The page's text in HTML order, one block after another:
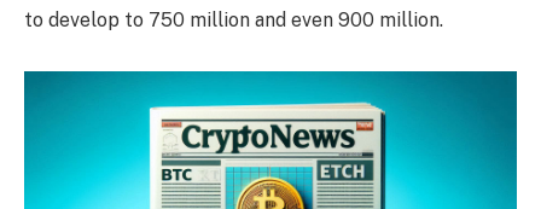
to develop to 750 million and even 900 million.